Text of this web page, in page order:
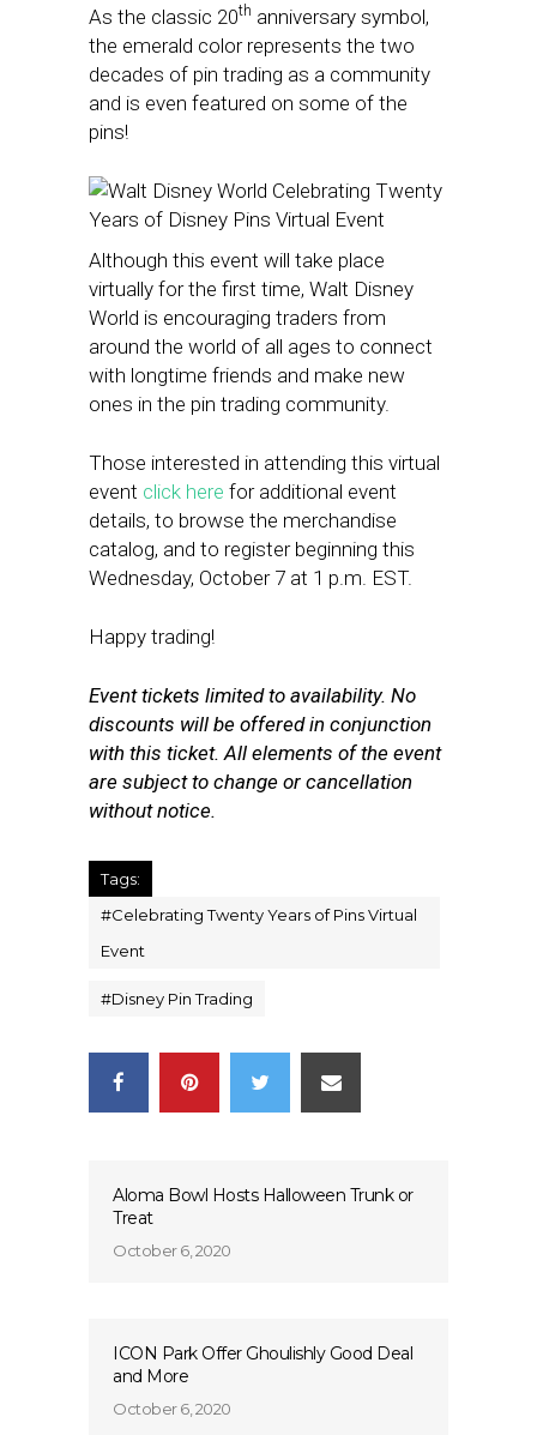
As the classic 20th anniversary symbol,
the emerald color represents the two
decades of pin trading as a community
and is even featured on some of the
pins!
Although this event will take place
virtually for the first time, Walt Disney
World is encouraging traders from
around the world of all ages to connect
with longtime friends and make new
ones in the pin trading community.
Those interested in attending this virtual
event click here for additional event
details, to browse the merchandise
catalog, and to register beginning this
Wednesday, October 7 at 1 p.m. EST.
Happy trading!
Event tickets limited to availability. No
discounts will be offered in conjunction
with this ticket. All elements of the event
are subject to change or cancellation
without notice.
Tags:
#Celebrating Twenty Years of Pins Virtual
Event
#Disney Pin Trading
Aloma Bowl Hosts Halloween Trunk or
Treat
October 6, 2020
ICON Park Offer Ghoulishly Good Deal
and More
October 6, 2020